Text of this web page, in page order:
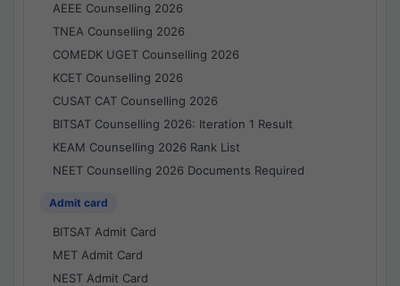
AEEE Counselling 2026
TNEA Counselling 2026
COMEDK UGET Counselling 2026
KCET Counselling 2026
CUSAT CAT Counselling 2026
BITSAT Counselling 2026: Iteration 1 Result
KEAM Counselling 2026 Rank List
NEET Counselling 2026 Documents Required
Admit card
BITSAT Admit Card
MET Admit Card
NEST Admit Card